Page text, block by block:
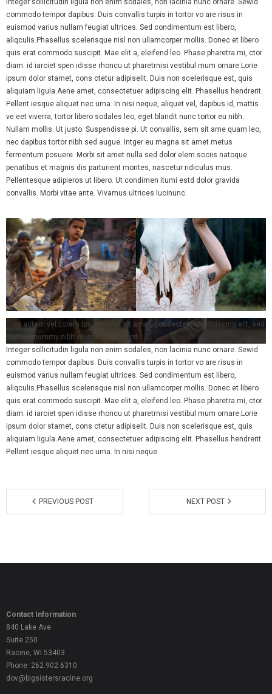
Volunteer
Refer a Little Sister
Resources and Events
- Big Sisters Events
- Racine Theatre Guild
- Enrichment Program
- Update Contact Information
- Update Little Sister Information
- Life After Little
Support Us
- Spring Comedy Night Fundraiser Sponsorship
- Spring Comedy Fundraiser
- Membership
Integer sollicitudin ligula non enim sodales, non lacinia nunc ornare. Sewid
commodo tempor dapibus. Duis convallis turpis in tortor vo are risus in
euismod varius nullam feugiat ultrices. Sed condimentum est libero,
aliqculis.Phasellus scelerisque nisl non ullamcorper mollis. Donec et libero
quis erat commodo suscipit. Mae elit a, eleifend leo. Phase pharetra mi, ctor
diam. id iarciet spen idisse rhoncu ut pharetrnisi vestibul mum ornare.Lorie
ipsum dolor stamet, cons ctetur adipiselit. Duis non scelerisque est, quis
aliquiam ligula.Aene amet, consectetuer adipiscing elit. Phasellus hendrerit.
Pellent iesque aliquet nec urna. In nisi neque, aliquet vel, dapibus id, mattis
ve eet viverra, tortor libero sodales leo, eget blandit nunc tortor eu nibh.
Nullam mollis. Ut justo. Suspendisse pi. Ut convallis, sem sit ame quam leo,
nec dapibus tortor nibh sed augue. Intger eu magna sit amet metus
fermentum posuere. Morbi sit amet nulla sed dolor elem sociis natoque
penatibus et magnis dis parturient montes, nascetur ridiculus mus.
Pellentesque adipieros ut libero. Ut condimen itumi estd dolor gravida
convallis. Morbi vitae ante. Vivamus ultrices lucinunc.
Duis autem vel Lorem ipsum dolor sit amet, consectetuer adipiscing elit, sed
diam nonummy nibh euismod tincidunt
Integer sollicitudin ligula non enim sodales, non lacinia nunc ornare. Sewid
commodo tempor dapibus. Duis convallis turpis in tortor vo are risus in
euismod varius nullam feugiat ultrices. Sed condimentum est libero,
aliqculis.Phasellus scelerisque nisl non ullamcorper mollis. Donec et libero
quis erat commodo suscipit. Mae elit a, eleifend leo. Phase pharetra mi, ctor
diam. id iarciet spen idisse rhoncu ut pharetrnisi vestibul mum ornare.Lorie
ipsum dolor stamet, cons ctetur adipiselit. Duis non scelerisque est, quis
aliquiam ligula.Aene amet, consectetuer adipiscing elit. Phasellus hendrerit.
Pellent iesque aliquet nec urna. In nisi neque.
PREVIOUS POST NEXT POST
Contact Information
840 Lake Ave
Suite 250
Racine, WI 53403
Phone: 262.902.6310
dov@bigsistersracine.org